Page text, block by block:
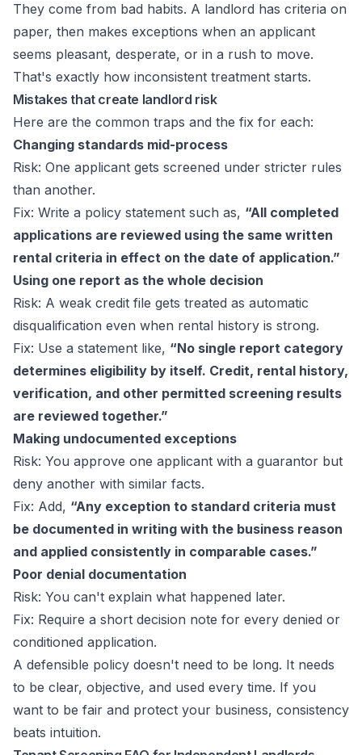
They come from bad habits. A landlord has criteria on
paper, then makes exceptions when an applicant
seems pleasant, desperate, or in a rush to move.
That's exactly how inconsistent treatment starts.
Mistakes that create landlord risk
Here are the common traps and the fix for each:
Changing standards mid-process
Risk: One applicant gets screened under stricter rules
than another.
Fix: Write a policy statement such as, “All completed
applications are reviewed using the same written
rental criteria in effect on the date of application.”
Using one report as the whole decision
Risk: A weak credit file gets treated as automatic
disqualification even when rental history is strong.
Fix: Use a statement like, “No single report category
determines eligibility by itself. Credit, rental history,
verification, and other permitted screening results
are reviewed together.”
Making undocumented exceptions
Risk: You approve one applicant with a guarantor but
deny another with similar facts.
Fix: Add, “Any exception to standard criteria must
be documented in writing with the business reason
and applied consistently in comparable cases.”
Poor denial documentation
Risk: You can't explain what happened later.
Fix: Require a short decision note for every denied or
conditioned application.
A defensible policy doesn't need to be long. It needs
to be clear, objective, and used every time. If you
want to be fair and protect your business, consistency
beats intuition.